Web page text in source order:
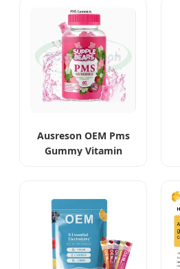
Ausreson OEM Pms
Gummy Vitamin